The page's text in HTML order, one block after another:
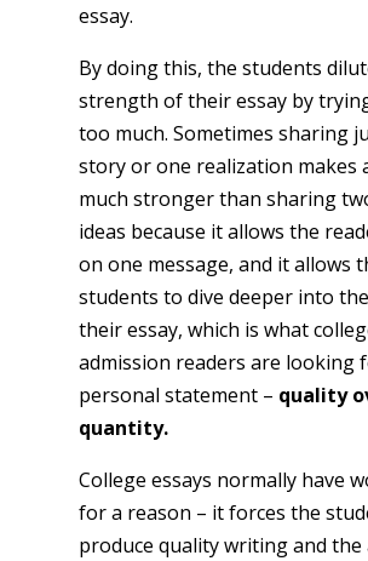
essay.
By doing this, the students
strength of their essay by
too much. Sometimes sharing
story or one realization makes
much stronger than sharing
ideas because it allows the
on one message, and it allows
students to dive deeper into
their essay, which is what
admission readers are looking
personal statement – quality
quantity.
College essays normally have
for a reason – it forces the
produce quality writing and the